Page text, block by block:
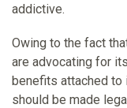
addictive.
Owing to the fact
are advocating for
benefits attached to
should be made